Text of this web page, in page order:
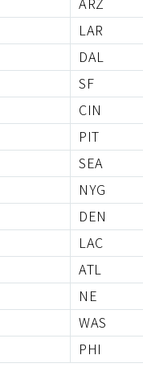
ARZ
LAR
DAL
SF
CIN
PIT
SEA
NYG
DEN
LAC
ATL
NE
WAS
PHI